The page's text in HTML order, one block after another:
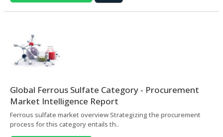
Global Ferrous Sulfate Category - Procurement
Market Intelligence Report
Ferrous sulfate market overview Strategizing the procurement
process for this category entails th..